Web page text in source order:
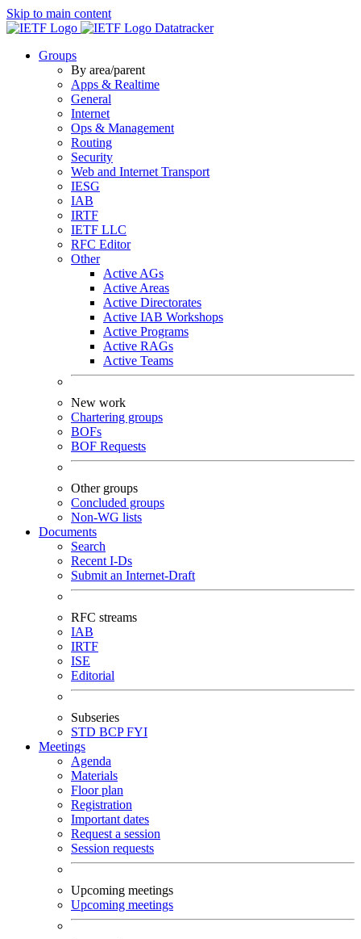
Skip to main content
Datatracker
Groups
By area/parent
Apps & Realtime
General
Internet
Ops & Management
Routing
Security
Web and Internet Transport
IESG
IAB
IRTF
IETF LLC
RFC Editor
Other
Active AGs
Active Areas
Active Directorates
Active IAB Workshops
Active Programs
Active RAGs
Active Teams
New work
Chartering groups
BOFs
BOF Requests
Other groups
Concluded groups
Non-WG lists
Documents
Search
Recent I-Ds
Submit an Internet-Draft
RFC streams
IAB
IRTF
ISE
Editorial
Subseries
STD BCPFYI
Meetings
Agenda
Materials
Floor plan
Registration
Important dates
Request a session
Session requests
Upcoming meetings
Upcoming meetings